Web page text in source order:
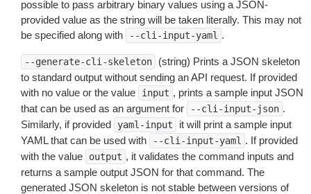
possible to pass arbitrary binary values using a JSON-
provided value as the string will be taken literally. This may not
be specified along with
--cli-input-yaml .
--generate-cli-skeleton
(string) Prints a JSON skeleton
to standard output without sending an API request. If provided
with no value or the value
input , prints a sample input JSON
that can be used as an argument for
--cli-input-json .
Similarly, if provided
yaml-input
it will print a sample input
YAML that can be used with
--cli-input-yaml . If provided
with the value
output , it validates the command inputs and
returns a sample output JSON for that command. The
generated JSON skeleton is not stable between versions of